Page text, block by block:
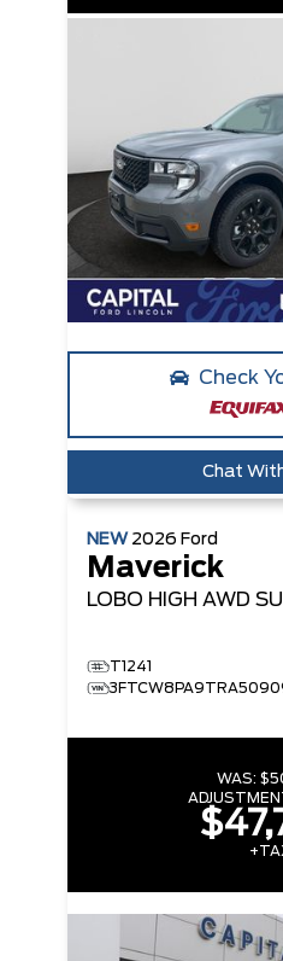
Check
Chat
NEW 2026 Ford
Maverick
LOBO HIGH AWD
T1241
WAS: